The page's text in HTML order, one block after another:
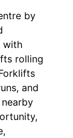
by
with
rolling
and